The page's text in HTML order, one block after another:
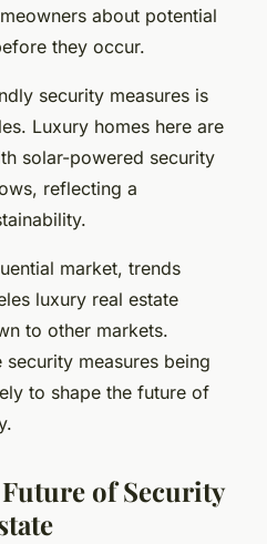
about potential
they occur.
security measures is
Luxury homes here are
solar-powered security
reflecting a
market, trends
luxury real estate
to other markets.
measures being
to shape the future of
of Security